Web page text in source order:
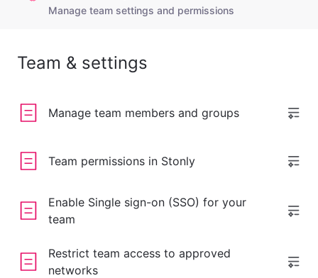
Manage team settings and permissions
Team & settings
Manage team members and groups
Team permissions in Stonly
Enable Single sign-on (SSO) for your
team
Restrict team access to approved
networks